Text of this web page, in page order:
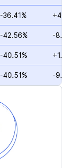
-36.41%
-42.56% -
-40.51%
-40.51% -